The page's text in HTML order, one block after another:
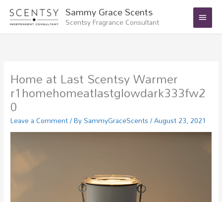
content
Sammy Grace Scents
Scentsy Fragrance Consultant
Main
Menu
Home at Last Scentsy Warmer
r1homehomeatlastglowdark333fw2
0
Leave a Comment/ BySammyGraceScents/August 23, 2021